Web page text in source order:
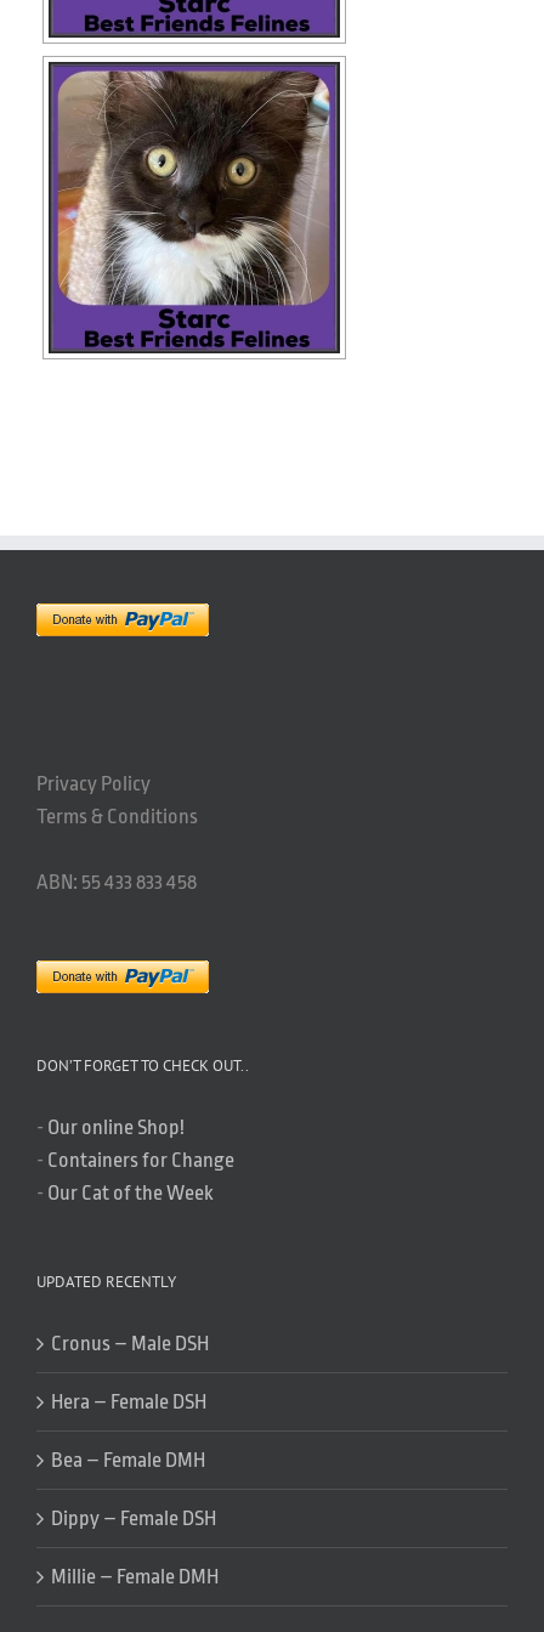
Privacy Policy
Terms & Conditions
ABN: 55 433 833 458
DON’T FORGET TO CHECK OUT..
- Our online Shop!
- Containers for Change
- Our Cat of the Week
UPDATED RECENTLY
Cronus – Male DSH
Hera – Female DSH
Bea – Female DMH
Dippy – Female DSH
Millie – Female DMH